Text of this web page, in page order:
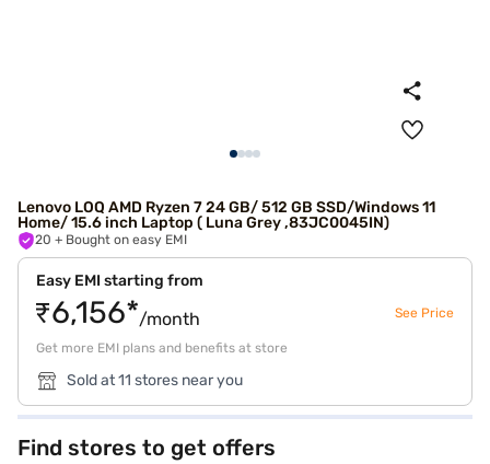
Lenovo LOQ AMD Ryzen 7 24 GB/ 512 GB SSD/Windows 11
Home/ 15.6 inch Laptop ( Luna Grey ,83JC0045IN)
20 + Bought on easy EMI
Easy EMI starting from
₹6,156*/month See Price
Get more EMI plans and benefits at store
Sold at 11 stores near you
Find stores to get offers